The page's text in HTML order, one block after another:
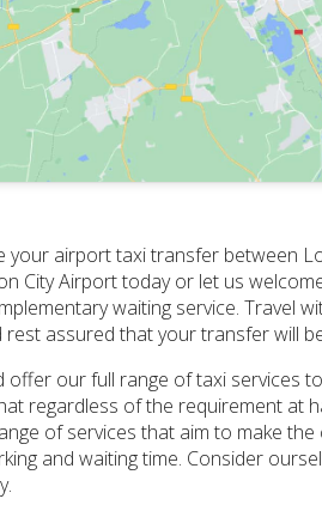
airport taxi transfer between
City Airport today or let us
waiting service. Travel
assured that your transfer will
our full range of taxi services
regardless of the requirement at
of services that aim to make
and waiting time. Consider